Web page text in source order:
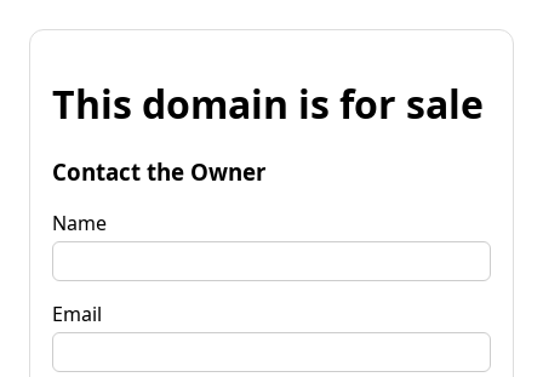
This domain is for sale
Contact the Owner
Name
Email